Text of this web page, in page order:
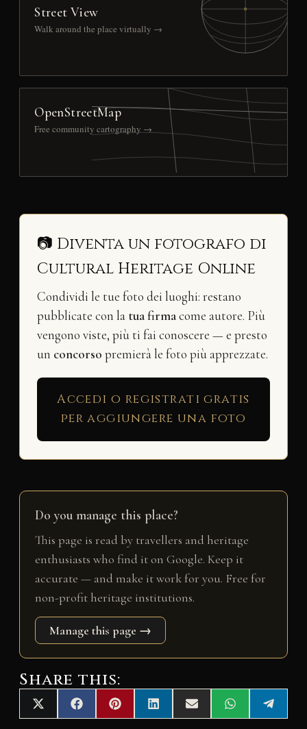
Street View
Walk around the place virtually →
OpenStreetMap
Free community cartography →
📷 Diventa un fotografo di
Cultural Heritage Online
Condividi le tue foto dei luoghi: restano
pubblicate con la tua firmacome autore. Più
vengono viste, più ti fai conoscere — e presto
un concorso premierà le foto più apprezzate.
Accedi o registrati gratis
per aggiungere una foto
Do you manage this place?
This page is read by travellers and heritage
enthusiasts who find it on Google. Keep it
accurate — and make it work for you. Free for
non-profit heritage institutions.
Manage this page →
Share this:
Share
on
X
(
Share
on
F
a
Share
on
P
i
Share
on
L
i
Share
on
E
m
Share
on
W
h
Share
on
e